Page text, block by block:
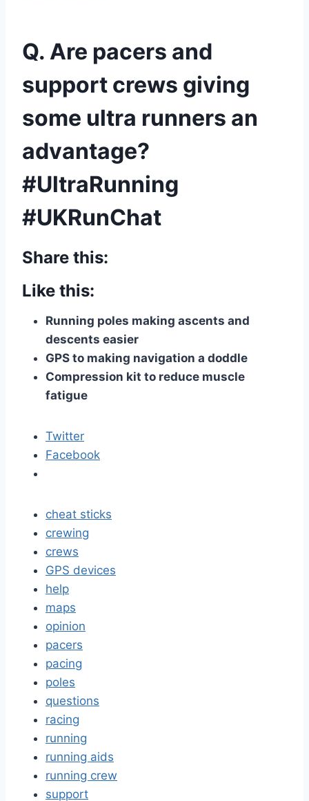
Q. Are pacers and
support crews giving
some ultra runners an
advantage?
#UltraRunning
#UKRunChat
Share this:
Like this:
Running poles making ascents and
descents easier
GPS to making navigation a doddle
Compression kit to reduce muscle
fatigue
Twitter
Facebook
cheat sticks
crewing
crews
GPS devices
help
maps
opinion
pacers
pacing
poles
questions
racing
running
running aids
running crew
support